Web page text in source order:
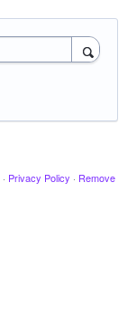
· Privacy Policy · Remove